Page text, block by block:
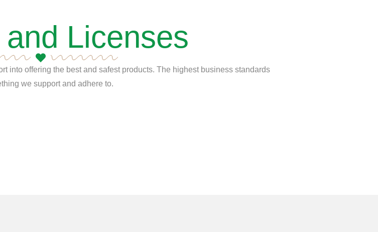
Licenses
into offering the best and safest products. The highest business standards
we support and adhere to.